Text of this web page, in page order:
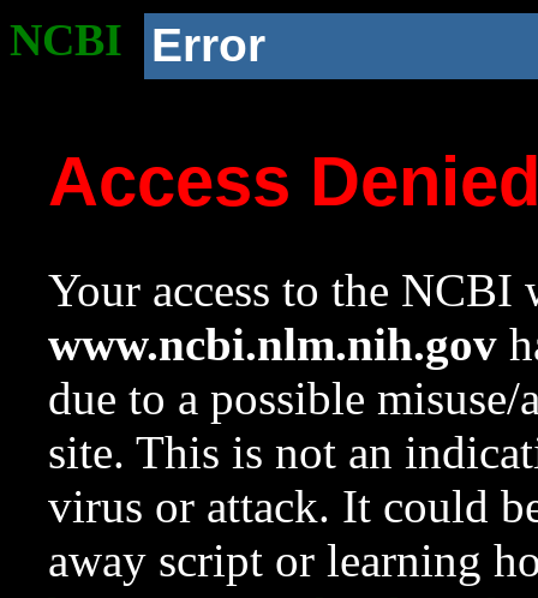
NCBI Error
Access
Your access to the NCBI
www.ncbi.nlm.nih.gov
due to a possible
site. This is not an
virus or attack. It could
away script or learning